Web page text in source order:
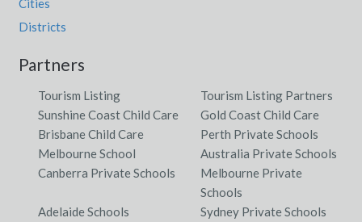
Cities
Districts
Partners
Tourism Listing
Tourism Listing Partners
Sunshine Coast Child Care
Gold Coast Child Care
Brisbane Child Care
Perth Private Schools
Melbourne School
Australia Private Schools
Canberra Private Schools
Melbourne Private
Schools
Adelaide Schools
Sydney Private Schools